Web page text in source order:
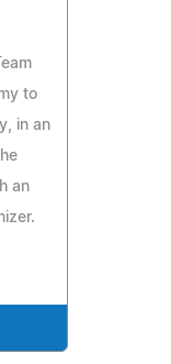
to
in an
an